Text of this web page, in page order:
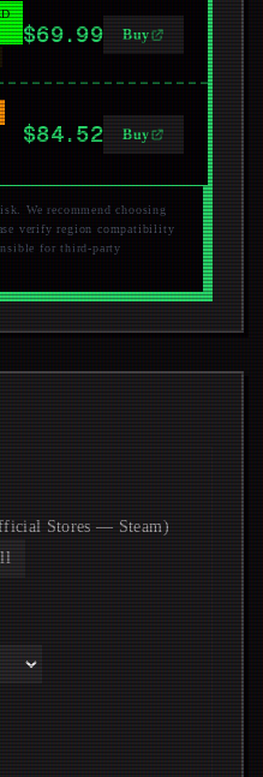
$69.99 Buy
$84.52 Buy
We recommend choosing
verify region compatibility
for third-party
Stores — Steam)